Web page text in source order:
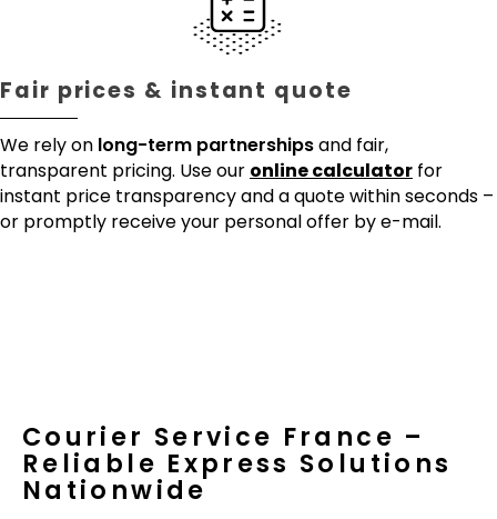
Fair prices & instant quote
We rely on long-term partnershipsand fair,
transparent pricing. Use our online calculator for
instant price transparency and a quote within seconds –
or promptly receive your personal offer by e-mail.
Courier Service France –
Reliable Express Solutions
Nationwide